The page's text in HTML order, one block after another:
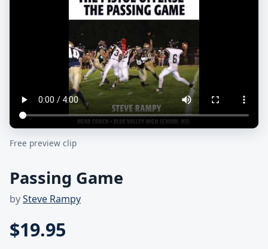
Free preview clip
Passing Game
bySteve Rampy
$19.95